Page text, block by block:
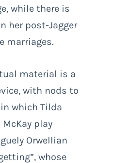
while there is
her post-Jagger
marriages.
material is a
with nods to
which Tilda
play
Orwellian
whose